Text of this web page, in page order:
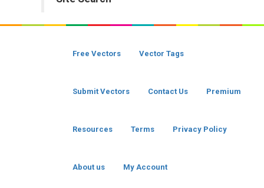
Free Vectors Vector Tags
Submit Vectors Contact Us Premium
Resources Terms Privacy Policy
About us My Account